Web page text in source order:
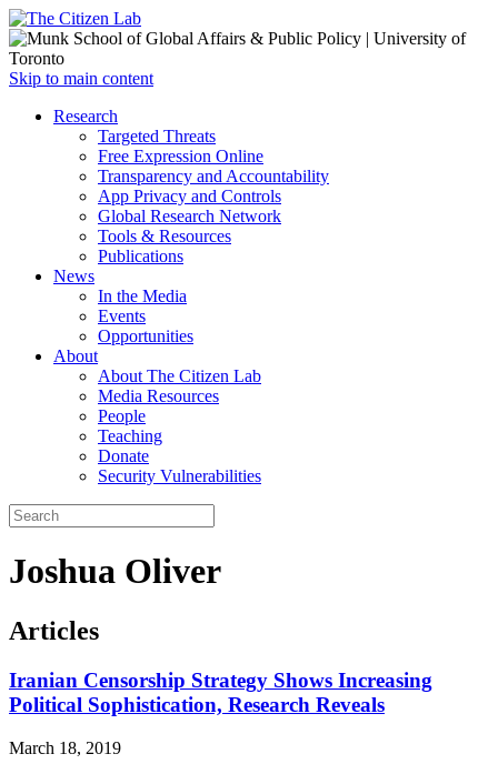
Open
menu
Skip to main content
Close
Research
Targeted Threats
Free Expression Online
Transparency and Accountability
App Privacy and Controls
Global Research Network
Tools & Resources
Publications
News
In the Media
Events
Opportunities
About
About The Citizen Lab
Media Resources
People
Teaching
Donate
Security Vulnerabilities
Joshua Oliver
Articles
Iranian Censorship Strategy Shows Increasing
Political Sophistication, Research Reveals
March 18, 2019